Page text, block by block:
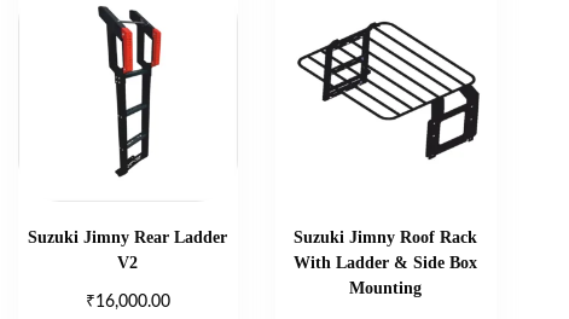
Suzuki Jimny Rear Ladder
V2
₹16,000.00
Suzuki Jimny Roof Rack
With Ladder & Side Box
Mounting